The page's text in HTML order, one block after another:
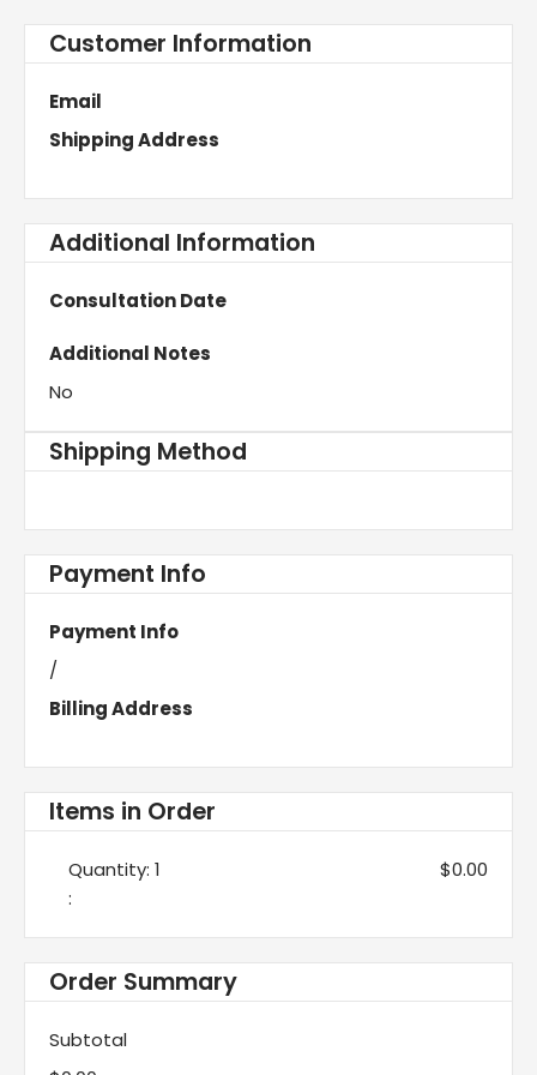
Customer Information
Email
Shipping Address
Additional Information
Consultation Date
Additional Notes
No
Shipping Method
Payment Info
Payment Info
/
Billing Address
Items in Order
1
:
$0.00
Order Summary
Subtotal